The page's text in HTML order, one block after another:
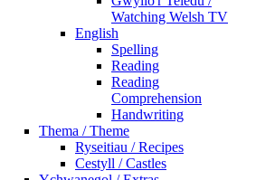
Watching Welsh TV
English
Spelling
Reading
Reading
Comprehension
Handwriting
Thema / Theme
Ryseitiau / Recipes
Cestyll / Castles